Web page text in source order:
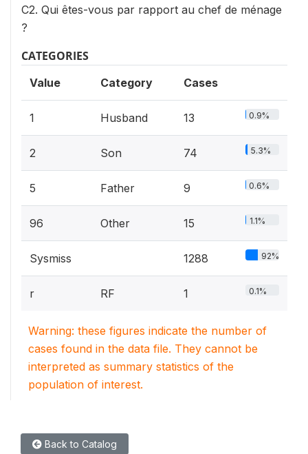
C2. Qui êtes-vous par rapport au chef de ménage
?
CATEGORIES
Value Category Cases
1 Husband 13 0.9%
2 Son 74 5.3%
5 Father 9 0.6%
96 Other 15 1.1%
Sysmiss 1288 92%
r RF 1 0.1%
Warning: these figures indicate the number of
cases found in the data file. They cannot be
interpreted as summary statistics of the
population of interest.
Back to Catalog